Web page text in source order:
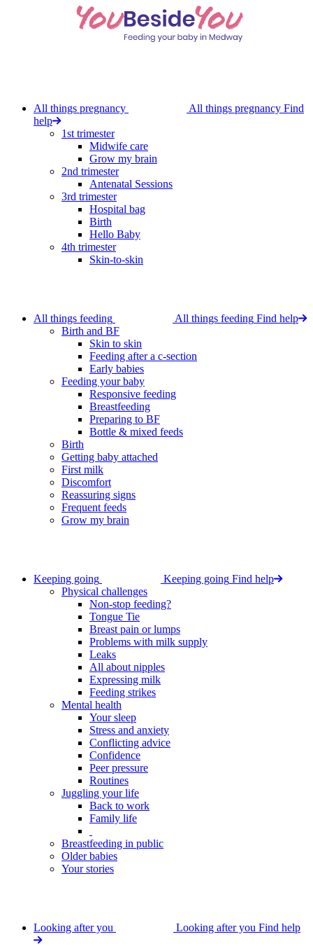
All things pregnancy All things pregnancy Find
help
1st trimester
Midwife care
Grow my brain
2nd trimester
Antenatal Sessions
3rd trimester
Hospital bag
Birth
Hello Baby
4th trimester
Skin-to-skin
All things feeding All things feeding Find help
Birth and BF
Skin to skin
Feeding after a c-section
Early babies
Feeding your baby
Responsive feeding
Breastfeeding
Preparing to BF
Bottle & mixed feeds
Birth
Getting baby attached
First milk
Discomfort
Reassuring signs
Frequent feeds
Grow my brain
Keeping going Keeping going Find help
Physical challenges
Non-stop feeding?
Tongue Tie
Breast pain or lumps
Problems with milk supply
Leaks
All about nipples
Expressing milk
Feeding strikes
Mental health
Your sleep
Stress and anxiety
Conflicting advice
Confidence
Peer pressure
Routines
Juggling your life
Back to work
Family life
Breastfeeding in public
Older babies
Your stories
Looking after you Looking after you Find help